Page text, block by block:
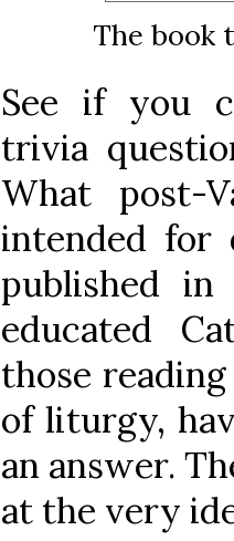
The book
See if you
trivia
What post-
intended for
published
educated
those
of liturgy,
an answer.
at the very